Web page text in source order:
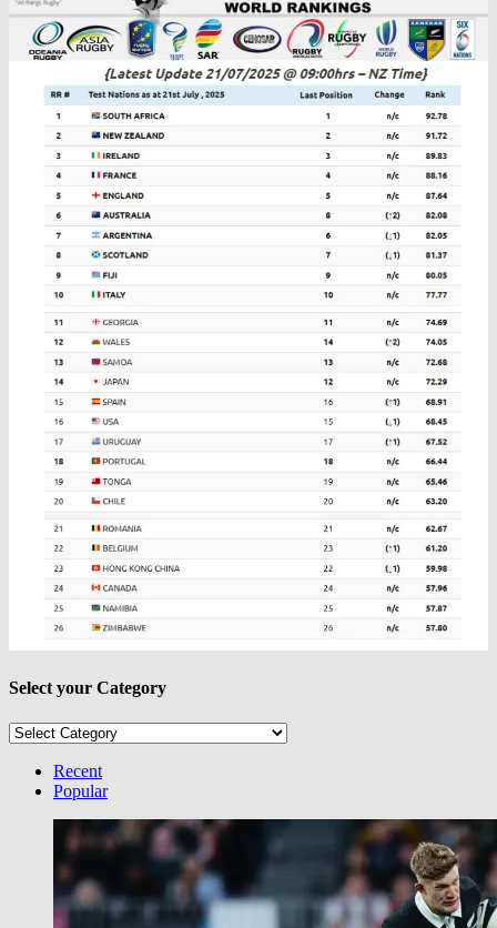
Select your Category
Select
CategoryRecent
Popular